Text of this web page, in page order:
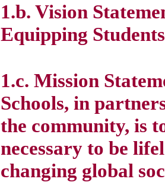
1.b. Vision
Equipping
1.c. Mission
Schools, in
the community, is
necessary to be
changing global